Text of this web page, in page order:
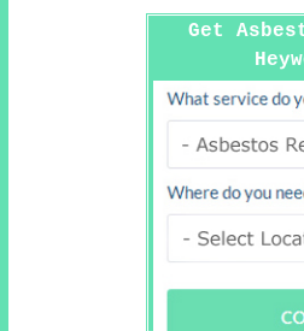
Get